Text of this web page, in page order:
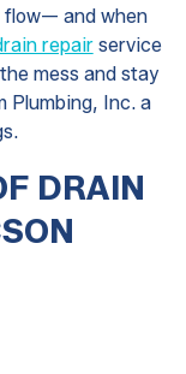
flow— and when
repairservice
mess and stay
Plumbing, Inc. a
DRAIN